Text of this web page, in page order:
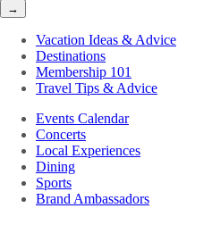
→
Vacation Ideas & Advice
Destinations
Membership 101
Travel Tips & Advice
Events Calendar
Concerts
Local Experiences
Dining
Sports
Brand Ambassadors